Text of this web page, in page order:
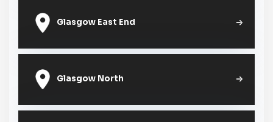
Glasgow East End
Glasgow North